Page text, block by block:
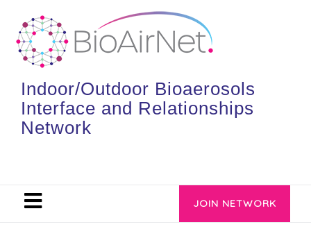
Indoor/Outdoor Bioaerosols
Interface and Relationships
Network
JOIN NETWORK